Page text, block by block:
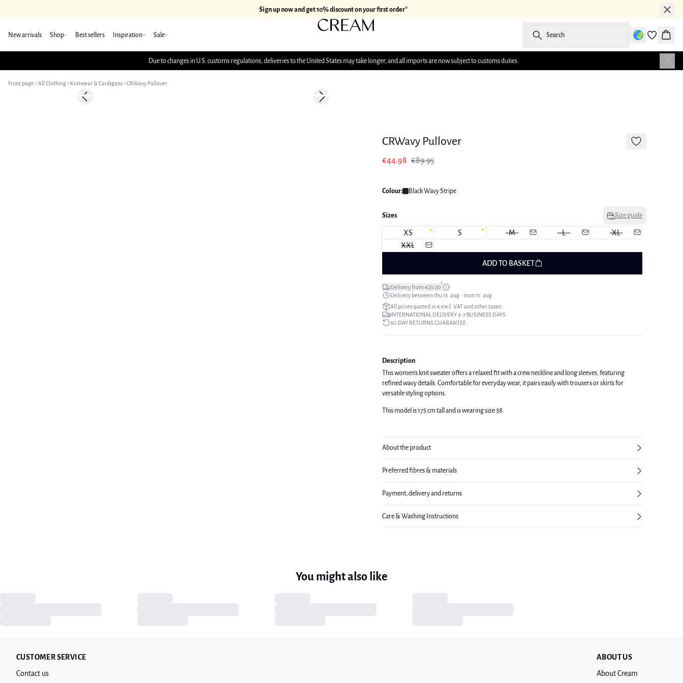
Sign up now and get 10% discount on your first order*
New arrivals Shop Best sellers Inspiration Sale Search
Basket
Due to changes in U.S. customs regulations, deliveries to the United States may take longer, and all imports are now subject to customs duties.
Front page All Clothing Knitwear & Cardigans CRWavy Pullover
-50%Previous slide Next slide
CRWavy Pullover
€44.98 €89.95
Colour: Black Wavy Stripe
Sizes Size guide
XS S M L
XL
XXL
ADD TO BASKET
Delivery from €23.00*
Delivery between thu 13. aug - mon 17. aug
All prices quoted in € excl. VAT and other taxes
INTERNATIONAL DELIVERY 4-7 BUSINESS DAYS
30-DAY RETURNS GUARANTEE
Description
This women's knit sweater offers a relaxed fit with a crew neckline and long sleeves, featuring
refined wavy details. Comfortable for everyday wear, it pairs easily with trousers or skirts for
versatile styling options.
This model is 175 cm tall and is wearing size 38.
About the product
Preferred fibres & materials
Payment, delivery and returns
Care & Washing Instructions
You might also like
CUSTOMER SERVICE
Contact us
ABOUT US
About Cream